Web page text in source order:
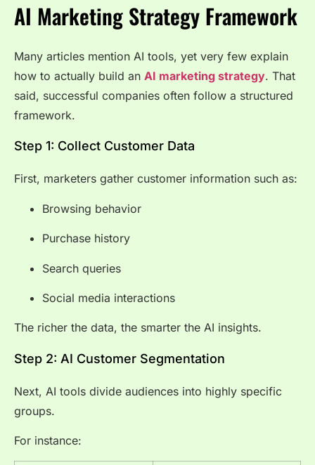
AI Marketing Strategy Framework
Many articles mention AI tools, yet very few explain
how to actually build an AI marketing strategy. That
said, successful companies often follow a structured
framework.
Step 1: Collect Customer Data
First, marketers gather customer information such as:
Browsing behavior
Purchase history
Search queries
Social media interactions
The richer the data, the smarter the AI insights.
Step 2: AI Customer Segmentation
Next, AI tools divide audiences into highly specific
groups.
For instance: